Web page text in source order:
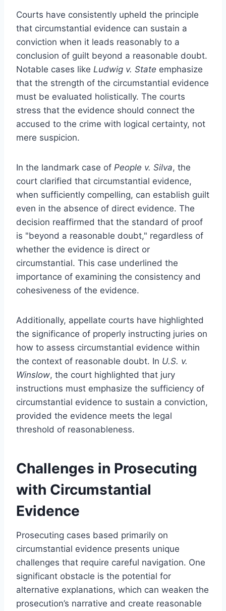
Courts have consistently upheld the principle
that circumstantial evidence can sustain a
conviction when it leads reasonably to a
conclusion of guilt beyond a reasonable doubt.
Notable cases like Ludwig v. State emphasize
that the strength of the circumstantial evidence
must be evaluated holistically. The courts
stress that the evidence should connect the
accused to the crime with logical certainty, not
mere suspicion.
In the landmark case of People v. Silva, the
court clarified that circumstantial evidence,
when sufficiently compelling, can establish guilt
even in the absence of direct evidence. The
decision reaffirmed that the standard of proof
is "beyond a reasonable doubt," regardless of
whether the evidence is direct or
circumstantial. This case underlined the
importance of examining the consistency and
cohesiveness of the evidence.
Additionally, appellate courts have highlighted
the significance of properly instructing juries on
how to assess circumstantial evidence within
the context of reasonable doubt. In U.S. v.
Winslow, the court highlighted that jury
instructions must emphasize the sufficiency of
circumstantial evidence to sustain a conviction,
provided the evidence meets the legal
threshold of reasonableness.
Challenges in Prosecuting
with Circumstantial
Evidence
Prosecuting cases based primarily on
circumstantial evidence presents unique
challenges that require careful navigation. One
significant obstacle is the potential for
alternative explanations, which can weaken the
prosecution’s narrative and create reasonable